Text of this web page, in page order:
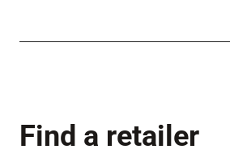
Find a retailer